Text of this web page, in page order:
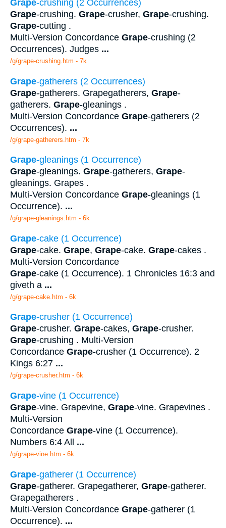
Grape-crushing (2 Occurrences)
Grape-crushing. Grape-crusher, Grape-crushing.
Grape-cutting .
Multi-Version Concordance Grape-crushing (2
Occurrences). Judges ...
/g/grape-crushing.htm - 7k
Grape-gatherers (2 Occurrences)
Grape-gatherers. Grapegatherers, Grape-
gatherers. Grape-gleanings .
Multi-Version Concordance Grape-gatherers (2
Occurrences). ...
/g/grape-gatherers.htm - 7k
Grape-gleanings (1 Occurrence)
Grape-gleanings. Grape-gatherers, Grape-
gleanings. Grapes .
Multi-Version Concordance Grape-gleanings (1
Occurrence). ...
/g/grape-gleanings.htm - 6k
Grape-cake (1 Occurrence)
Grape-cake. Grape, Grape-cake. Grape-cakes .
Multi-Version Concordance
Grape-cake (1 Occurrence). 1 Chronicles 16:3 and
giveth a ...
/g/grape-cake.htm - 6k
Grape-crusher (1 Occurrence)
Grape-crusher. Grape-cakes, Grape-crusher.
Grape-crushing . Multi-Version
Concordance Grape-crusher (1 Occurrence). 2
Kings 6:27 ...
/g/grape-crusher.htm - 6k
Grape-vine (1 Occurrence)
Grape-vine. Grapevine, Grape-vine. Grapevines .
Multi-Version
Concordance Grape-vine (1 Occurrence).
Numbers 6:4 All ...
/g/grape-vine.htm - 6k
Grape-gatherer (1 Occurrence)
Grape-gatherer. Grapegatherer, Grape-gatherer.
Grapegatherers .
Multi-Version Concordance Grape-gatherer (1
Occurrence). ...